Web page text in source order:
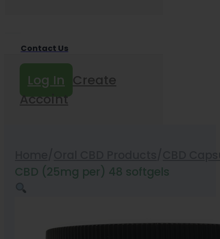
Contact Us
Log In Create
Accoint
CBD (25mg per) 48 softgels